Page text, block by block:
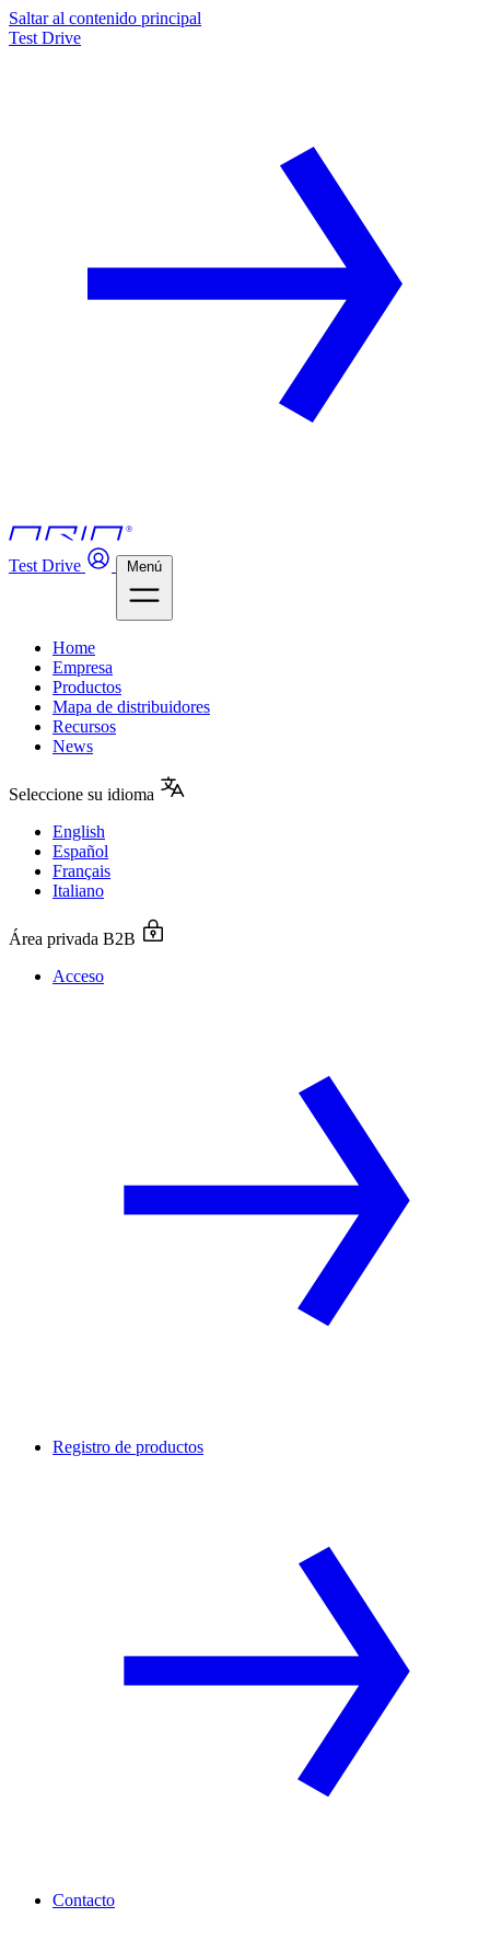
Saltar al contenido principal
Test Drive
Test Drive Menú
Home
Empresa
Productos
Mapa de distribuidores
Recursos
News
Seleccione su idioma
English
Español
Français
Italiano
Área privada B2B
Acceso
Registro de productos
Contacto